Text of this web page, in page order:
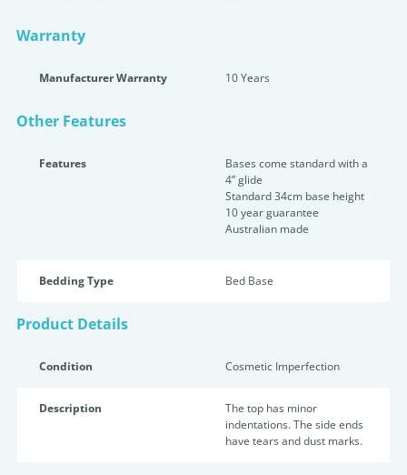
Warranty
Manufacturer Warranty 10 Years
Other Features
Features
Bases come standard with a
4” glide
Standard 34cm base height
10 year guarantee
Australian made
Bedding Type Bed Base
Product Details
Condition Cosmetic Imperfection
Description
The top has minor
indentations. The side ends
have tears and dust marks.